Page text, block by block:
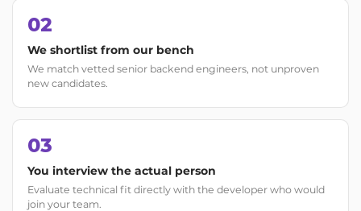
02
We shortlist from our bench
We match vetted senior backend engineers, not unproven
new candidates.
03
You interview the actual person
Evaluate technical fit directly with the developer who would
join your team.